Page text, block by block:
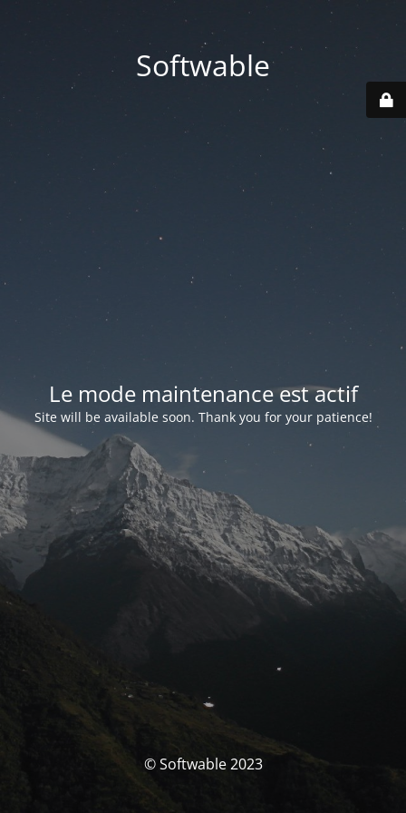
Softwable
Le mode maintenance est actif
Site will be available soon. Thank you for your patience!
© Softwable 2023